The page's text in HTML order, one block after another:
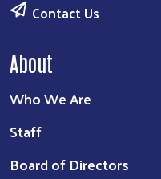
Contact Us
About
Who We Are
Staff
Board of Directors